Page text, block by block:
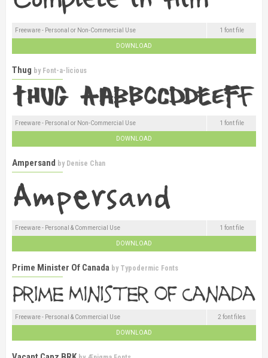
Freeware - Personal or Non-Commercial Use 1 font file
DOWNLOAD
Thug by Font-a-licious
Freeware - Personal or Non-Commercial Use 1 font file
DOWNLOAD
Ampersand by Denise Chan
Freeware - Personal & Commercial Use 1 font file
DOWNLOAD
Prime Minister Of Canada by Typodermic Fonts
Freeware - Personal & Commercial Use 2 font files
DOWNLOAD